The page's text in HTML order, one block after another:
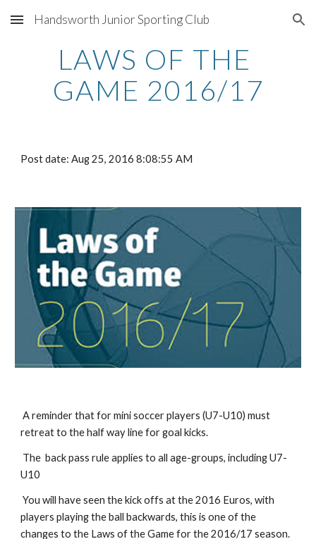
Skip to main content Skip to navigation
Handsworth Junior Sporting Club
LAWS OF THE
GAME 2016/17
Post date: Aug 25, 2016 8:08:55 AM
A reminder that for mini soccer players (U7-U10) must
retreat to the half way line for goal kicks.
U10
You will have seen the kick offs at the 2016 Euros, with
players playing the ball backwards, this is one of the
changes to the Laws of the Game for the 2016/17 season.